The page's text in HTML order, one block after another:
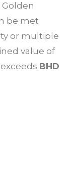
be met
or multiple
value of
BHD